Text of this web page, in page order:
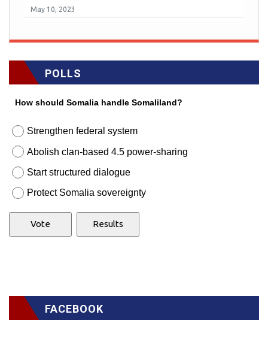
May 10, 2023
POLLS
How should Somalia handle Somaliland?
Strengthen federal system
Abolish clan-based 4.5 power-sharing
Start structured dialogue
Protect Somalia sovereignty
FACEBOOK